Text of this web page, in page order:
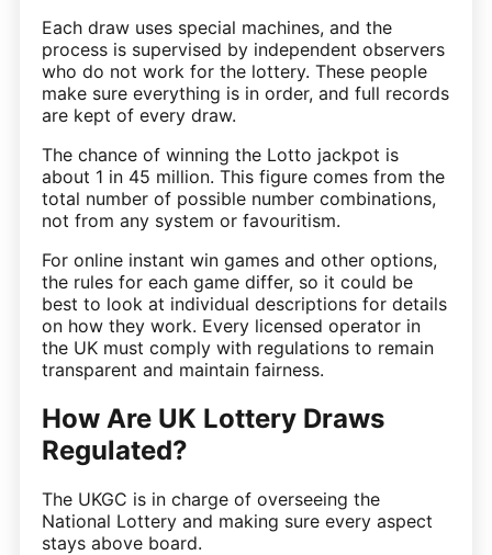
Each draw uses special machines, and the
process is supervised by independent observers
who do not work for the lottery. These people
make sure everything is in order, and full records
are kept of every draw.
The chance of winning the Lotto jackpot is
about 1 in 45 million. This figure comes from the
total number of possible number combinations,
not from any system or favouritism.
For online instant win games and other options,
the rules for each game differ, so it could be
best to look at individual descriptions for details
on how they work. Every licensed operator in
the UK must comply with regulations to remain
transparent and maintain fairness.
How Are UK Lottery Draws
Regulated?
The UKGC is in charge of overseeing the
National Lottery and making sure every aspect
stays above board.